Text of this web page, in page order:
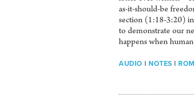
as-it-should-be
section (1:18-3:20) in
to demonstrate our
happens when
AUDIO | NOTES |